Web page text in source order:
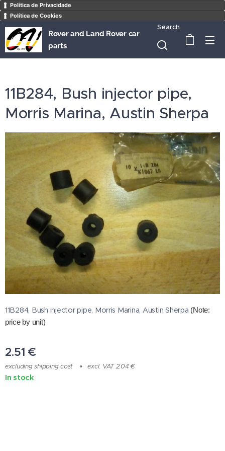
Política de Privacidade
Política de Cookies
Rover and Land Rover car
parts
Search
11B284, Bush injector pipe,
Morris Marina, Austin Sherpa
11B284, Bush injector pipe, Morris Marina, Austin Sherpa (Note:
price by unit)
2.51 €
excluding shipping cost excl. VAT 2.04 €
In stock